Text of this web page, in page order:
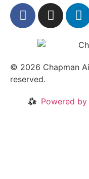
© 2026 Chapman
reserved.
Powered